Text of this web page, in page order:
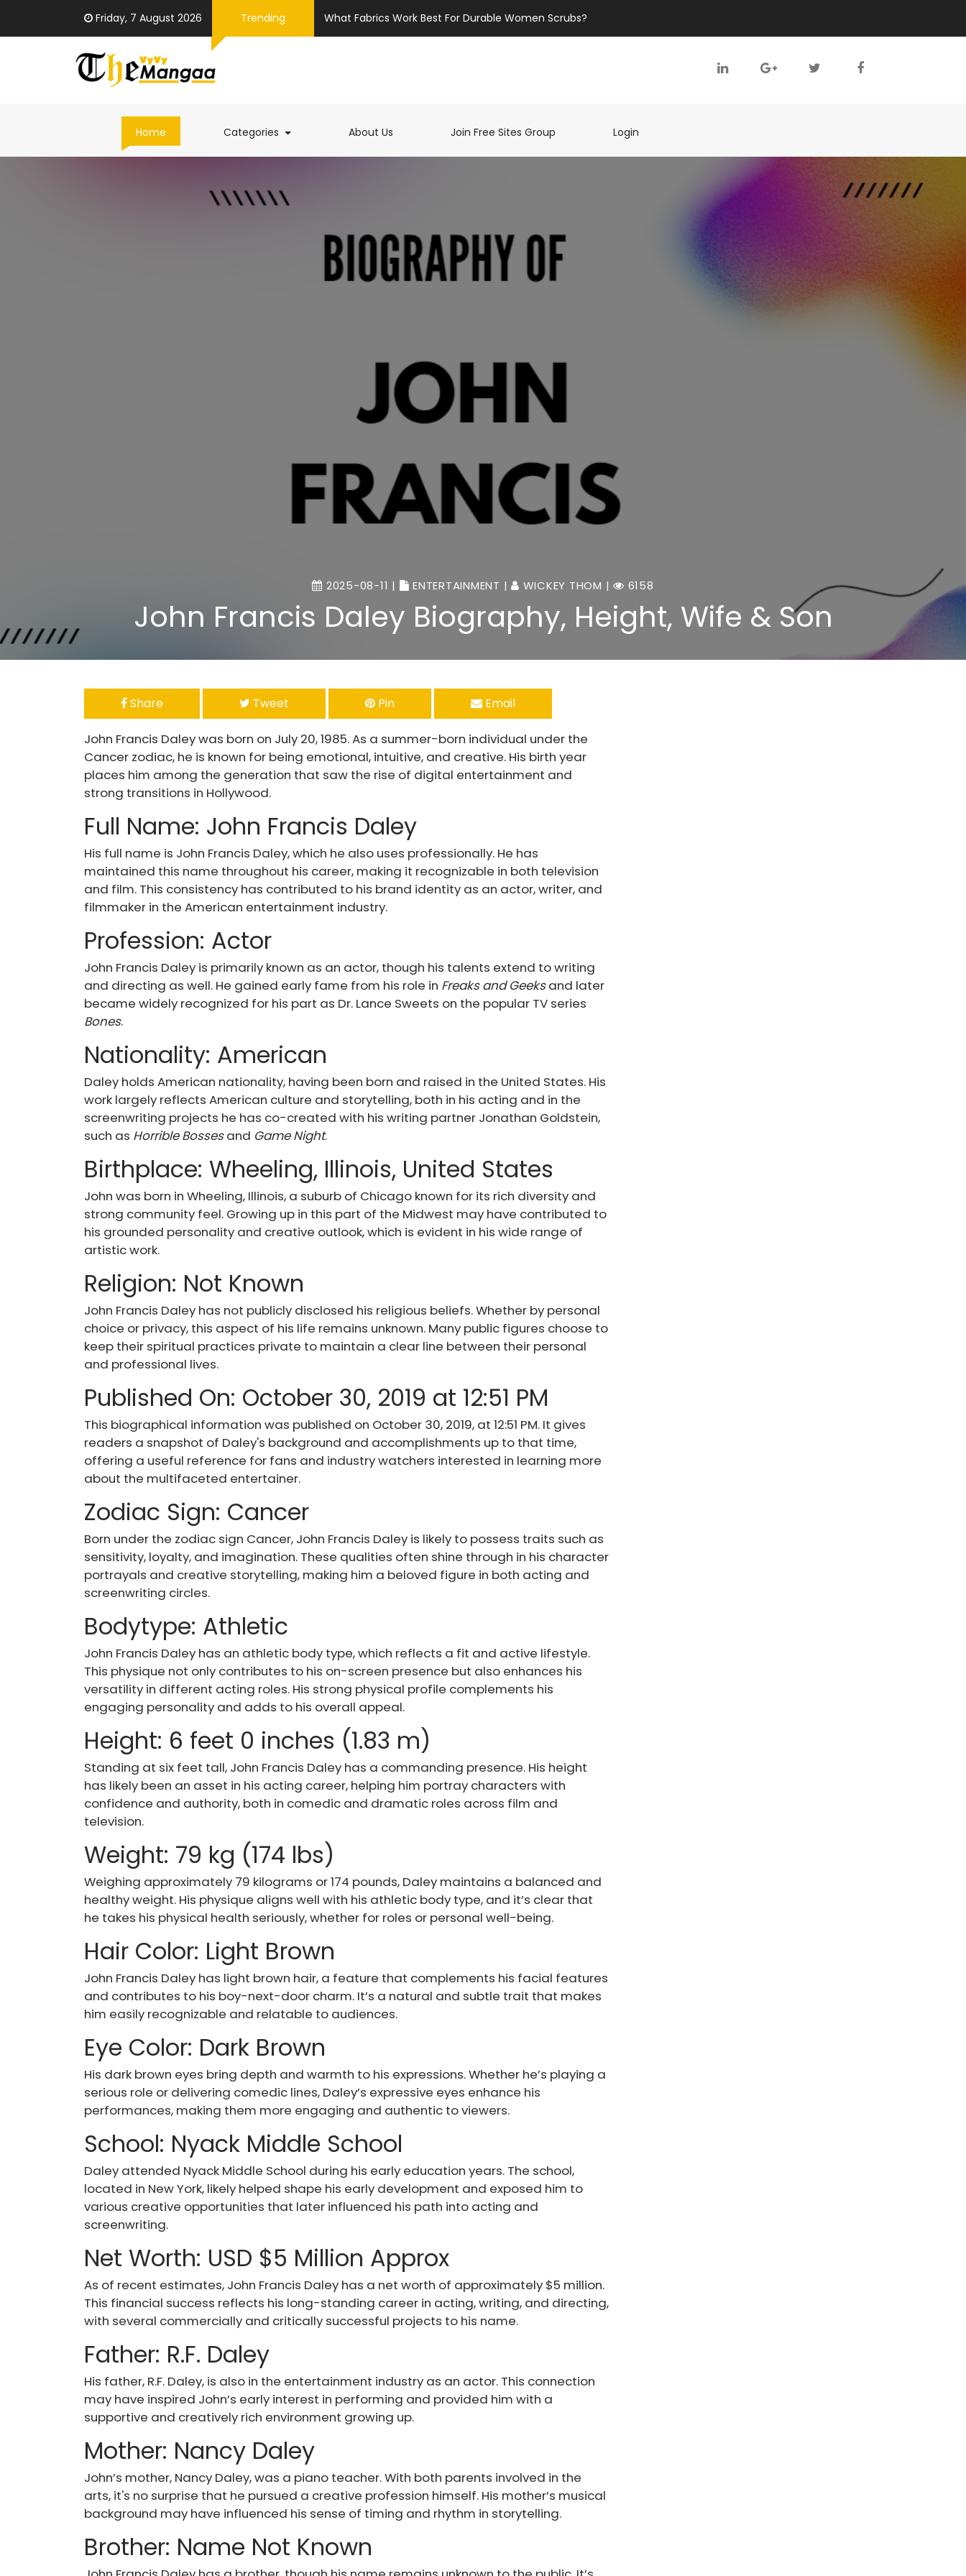
Friday, 7 August 2026 Trending What Fabrics Work Best For Durable Women Scrubs?
Home Categories (current) About Us Join Free Sites Group Login
2025-08-11 | ENTERTAINMENT | WICKEY THOM | 6158
John Francis Daley Biography, Height, Wife & Son
Share Tweet Pin Email
John Francis Daley was born on July 20, 1985. As a summer-born individual under the
Cancer zodiac, he is known for being emotional, intuitive, and creative. His birth year
places him among the generation that saw the rise of digital entertainment and
strong transitions in Hollywood.
Full Name: John Francis Daley
His full name is John Francis Daley, which he also uses professionally. He has
maintained this name throughout his career, making it recognizable in both television
and film. This consistency has contributed to his brand identity as an actor, writer, and
filmmaker in the American entertainment industry.
Profession: Actor
John Francis Daley is primarily known as an actor, though his talents extend to writing
and directing as well. He gained early fame from his role in Freaks and Geeksand later
became widely recognized for his part as Dr. Lance Sweets on the popular TV series
Bones.
Nationality: American
Daley holds American nationality, having been born and raised in the United States. His
work largely reflects American culture and storytelling, both in his acting and in the
screenwriting projects he has co-created with his writing partner Jonathan Goldstein,
such as Horrible Bossesand Game Night.
Birthplace: Wheeling, Illinois, United States
John was born in Wheeling, Illinois, a suburb of Chicago known for its rich diversity and
strong community feel. Growing up in this part of the Midwest may have contributed to
his grounded personality and creative outlook, which is evident in his wide range of
artistic work.
Religion: Not Known
John Francis Daley has not publicly disclosed his religious beliefs. Whether by personal
choice or privacy, this aspect of his life remains unknown. Many public figures choose to
keep their spiritual practices private to maintain a clear line between their personal
and professional lives.
Published On: October 30, 2019 at 12:51 PM
This biographical information was published on October 30, 2019, at 12:51 PM. It gives
readers a snapshot of Daley's background and accomplishments up to that time,
offering a useful reference for fans and industry watchers interested in learning more
about the multifaceted entertainer.
Zodiac Sign: Cancer
Born under the zodiac sign Cancer, John Francis Daley is likely to possess traits such as
sensitivity, loyalty, and imagination. These qualities often shine through in his character
portrayals and creative storytelling, making him a beloved figure in both acting and
screenwriting circles.
Bodytype: Athletic
John Francis Daley has an athletic body type, which reflects a fit and active lifestyle.
This physique not only contributes to his on-screen presence but also enhances his
versatility in different acting roles. His strong physical profile complements his
engaging personality and adds to his overall appeal.
Height: 6 feet 0 inches (1.83 m)
Standing at six feet tall, John Francis Daley has a commanding presence. His height
has likely been an asset in his acting career, helping him portray characters with
confidence and authority, both in comedic and dramatic roles across film and
television.
Weight: 79 kg (174 lbs)
Weighing approximately 79 kilograms or 174 pounds, Daley maintains a balanced and
healthy weight. His physique aligns well with his athletic body type, and it’s clear that
he takes his physical health seriously, whether for roles or personal well-being.
Hair Color: Light Brown
John Francis Daley has light brown hair, a feature that complements his facial features
and contributes to his boy-next-door charm. It’s a natural and subtle trait that makes
him easily recognizable and relatable to audiences.
Eye Color: Dark Brown
His dark brown eyes bring depth and warmth to his expressions. Whether he’s playing a
serious role or delivering comedic lines, Daley’s expressive eyes enhance his
performances, making them more engaging and authentic to viewers.
School: Nyack Middle School
Daley attended Nyack Middle School during his early education years. The school,
located in New York, likely helped shape his early development and exposed him to
various creative opportunities that later influenced his path into acting and
screenwriting.
Net Worth: USD $5 Million Approx
As of recent estimates, John Francis Daley has a net worth of approximately $5 million.
This financial success reflects his long-standing career in acting, writing, and directing,
with several commercially and critically successful projects to his name.
Father: R.F. Daley
His father, R.F. Daley, is also in the entertainment industry as an actor. This connection
may have inspired John’s early interest in performing and provided him with a
supportive and creatively rich environment growing up.
Mother: Nancy Daley
John’s mother, Nancy Daley, was a piano teacher. With both parents involved in the
arts, it's no surprise that he pursued a creative profession himself. His mother’s musical
background may have influenced his sense of timing and rhythm in storytelling.
Brother: Name Not Known